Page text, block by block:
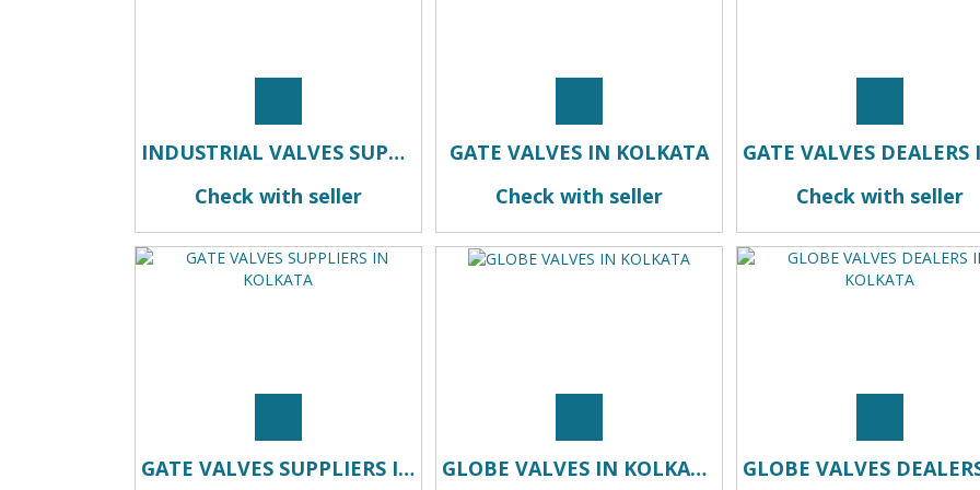
INDUSTRIAL VALVES SUPPLIERS IN KOLKATA
Check with seller
GATE VALVES IN KOLKATA
Check with seller
Check with seller
GATE VALVES SUPPLIERS IN KOLKATA GLOBE VALVES IN KOLKATA